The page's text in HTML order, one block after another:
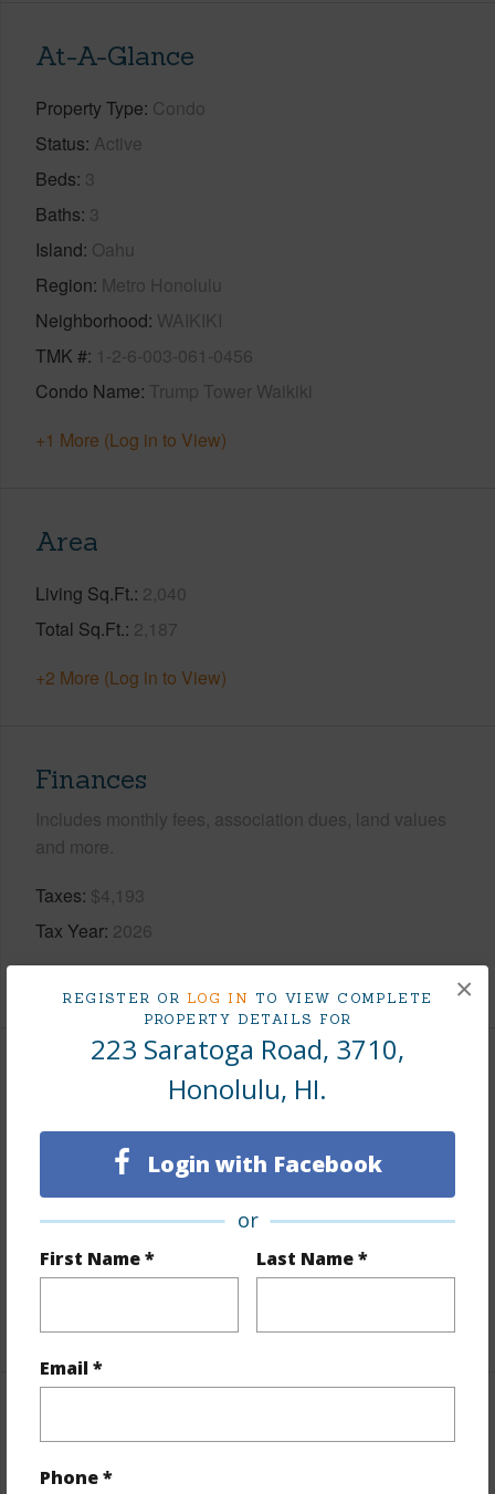
REGISTER OR LOG IN TO VIEW COMPLETE
PROPERTY DETAILS FOR
223 Saratoga Road, 3710,
Honolulu, HI.
Login with Facebook
or
First Name * Last Name *
Email *
Phone *
×
At-A-Glance
Property Type Condo
Status Active
Beds 3
Baths 3
Island Oahu
Region Metro Honolulu
Neighborhood WAIKIKI
TMK # 1-2-6-003-061-0456
Condo Name Trump Tower Waikiki
+1 More (Log in to View)
Area
Living Sq.Ft. 2,040
Total Sq.Ft. 2,187
+2 More (Log in to View)
Finances
Includes monthly fees, association dues, land values
and more.
Taxes $4,193
Tax Year 2026
Interior Features
Flooring Marble/Granite,W/W Carpet
Full
Full Baths 3
Unit Features Central AC,Corner/End,Even# Unit
Year Built